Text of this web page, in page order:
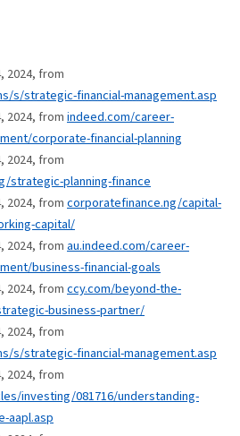
2024, from
s/strategic-financial-management.asp
2024, fromindeed.com/career-
corporate-financial-planning
2024, from
strategic-planning-finance
2024, fromcorporatefinance.ng/capital-
capital/
2024, fromau.indeed.com/career-
business-financial-goals
2024, fromccy.com/beyond-the-
business-partner/
2024, from
s/strategic-financial-management.asp
2024, from
investing/081716/understanding-
aapl.asp